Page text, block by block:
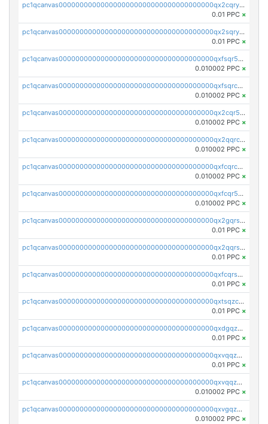
pc1qcanvas0000000000000000000000000000000000000qx2cqryzsfr0dm4
0.01 PPC ×
pc1qcanvas0000000000000000000000000000000000000qx2sqryzszcx4s6
0.01 PPC ×
pc1qcanvas0000000000000000000000000000000000000qxfsqr5qqjtpg4v
0.010002 PPC ×
pc1qcanvas0000000000000000000000000000000000000qxfsqrcqq2nk6ag
0.010002 PPC ×
pc1qcanvas0000000000000000000000000000000000000qx2cqr5qqtcyela
0.010002 PPC ×
pc1qcanvas0000000000000000000000000000000000000qx2qqrcqqwyg22g
0.010002 PPC ×
pc1qcanvas0000000000000000000000000000000000000qxfcqrcqqpglzk8
0.010002 PPC ×
pc1qcanvas0000000000000000000000000000000000000qxfcqr5qqesgs7r
0.010002 PPC ×
pc1qcanvas0000000000000000000000000000000000000qx2gqrszs7adt48
0.01 PPC ×
pc1qcanvas0000000000000000000000000000000000000qx2qqrszs4xyn7g
0.01 PPC ×
pc1qcanvas0000000000000000000000000000000000000qxfcqrszs62nmz8
0.01 PPC ×
pc1qcanvas0000000000000000000000000000000000000qxtsqzczsv67tvw
0.01 PPC ×
pc1qcanvas0000000000000000000000000000000000000qxdgqzczsuwacn2
0.01 PPC ×
pc1qcanvas0000000000000000000000000000000000000qxvqqzuqq6stvut
0.01 PPC ×
pc1qcanvas0000000000000000000000000000000000000qxvqqzcqqjcxzrs
0.010002 PPC ×
pc1qcanvas0000000000000000000000000000000000000qxvgqzuqq3tz5hy
0.010002 PPC ×